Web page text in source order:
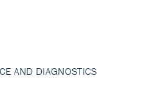
AND DIAGNOSTICS